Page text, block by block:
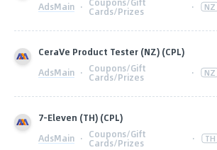
AdsMain · Cards/Prizes · NZ
CeraVe Product Tester (NZ) (CPL)
AdsMain · Coupons/Gift
Cards/Prizes · NZ
7-Eleven (TH) (CPL)
AdsMain · Coupons/Gift
Cards/Prizes · TH